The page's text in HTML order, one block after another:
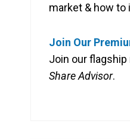
market & how to
Join Our
Join our
Share Advisor.